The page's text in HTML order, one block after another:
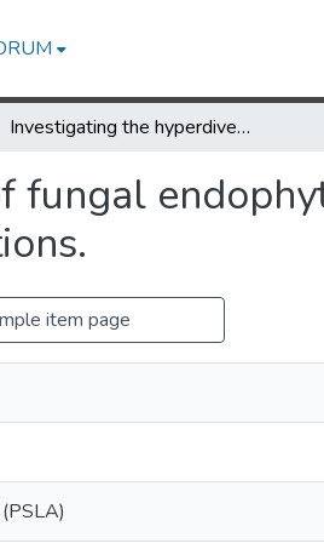
Investigating the hyperdiversity of fungal endophytes in wild Rubiaceae tropical plants and coffee plantations.
item page